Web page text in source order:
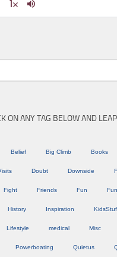
ON ANY TAG BELOW AND
Belief Big Climb Books
Doubt Downside
Fight Friends Fun
History Inspiration
Lifestyle medical Misc
Powerboating Quietus